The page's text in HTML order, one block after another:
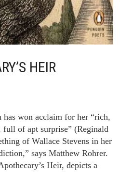
HEIR
has won acclaim for her “rich,
of apt surprise” (Reginald
of Wallace Stevens in her
says Matthew Rohrer.
Heir, depicts a